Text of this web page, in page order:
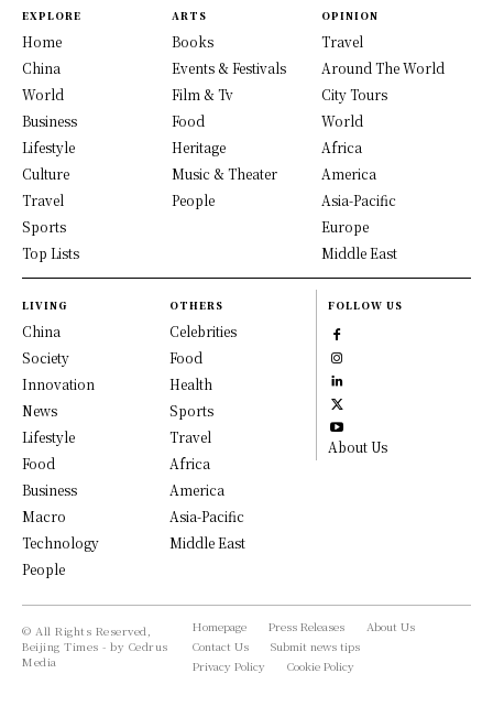
EXPLORE
Home
China
World
Business
Lifestyle
Culture
Travel
Sports
Top Lists
ARTS
Books
Events & Festivals
Film & Tv
Food
Heritage
Music & Theater
People
OPINION
Travel
Around The World
City Tours
World
Africa
America
Asia-Pacific
Europe
Middle East
LIVING
China
Society
Innovation
News
Lifestyle
Food
Business
Macro
Technology
People
OTHERS
Celebrities
Food
Health
Sports
Travel
Africa
America
Asia-Pacific
Middle East
FOLLOW US
About Us
© All Rights Reserved,
Beijing Times - by Cedrus
Media
Homepage Press Releases
About Us
Contact Us
Submit news tips
Privacy Policy
Cookie Policy